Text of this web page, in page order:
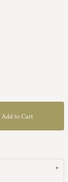
Add to Cart